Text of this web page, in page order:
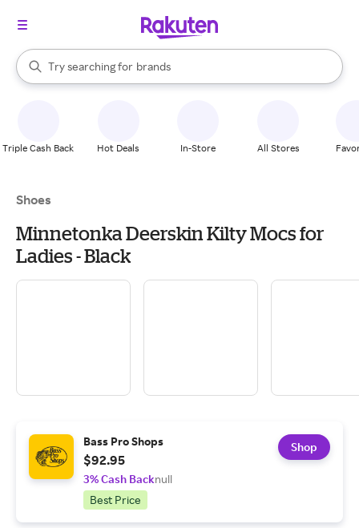
Search Rakuten
Try searching for
stores
brands
groceries
When autocomplete results are available, use the up and down
Triple Cash Back Hot Deals In-Store All Stores
Shoes
Minnetonka Deerskin Kilty Mocs for
Ladies - Black
Bass Pro Shops
$92.95
3% Cash Backnull
Best Price
Shop